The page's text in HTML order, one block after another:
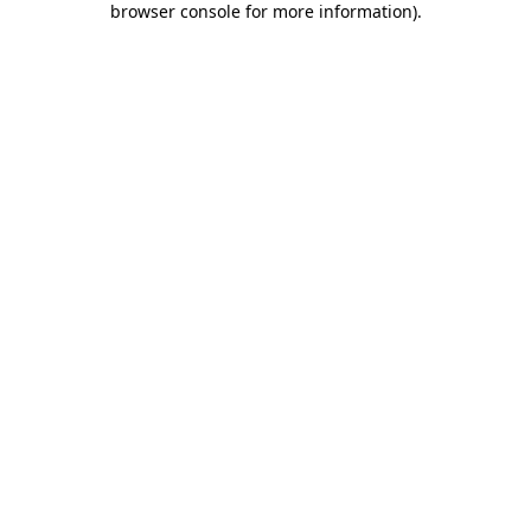
browser console for more information).